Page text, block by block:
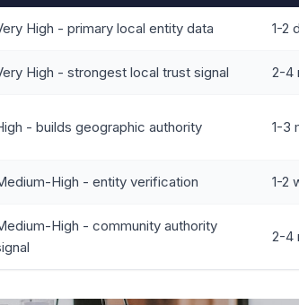
High - primary local entity data 1-2
High - strongest local trust signal 2-4
- builds geographic authority 1-3
High - entity verification 1-2
High - community authority
2-4